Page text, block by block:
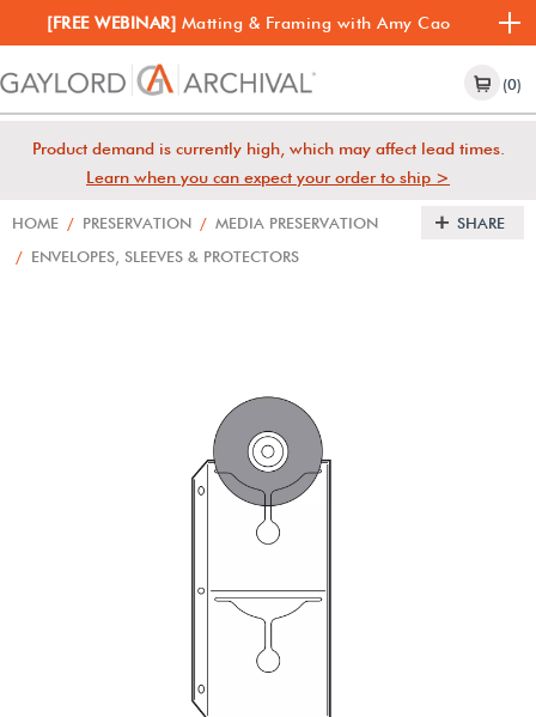
[FREE WEBINAR] Matting & Framing with Amy Cao
(0)
Product demand is currently high, which may affect lead times.
Learn when you can expect your order to ship >
HOME / PRESERVATION / MEDIA PRESERVATION
/ ENVELOPES, SLEEVES & PROTECTORS
SHARE